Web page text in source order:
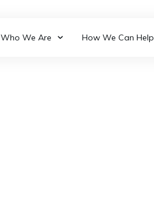
Who We Are How We Can Help